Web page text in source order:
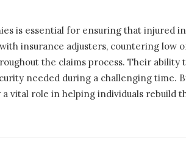
is essential for ensuring that injured
insurance adjusters, countering low
the claims process. Their
needed during a challenging time.
vital role in helping individuals rebuild